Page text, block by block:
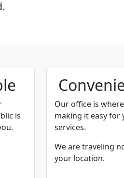
is
Our office is
making it easy for
services.
We are traveling
your location.